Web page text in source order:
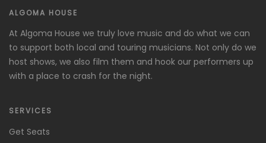
ALGOMA HOUSE
At Algoma House we truly love music and do what we can
to support both local and touring musicians. Not only do we
host shows, we also film them and hook our performers up
with a place to crash for the night.
SERVICES
Get Seats